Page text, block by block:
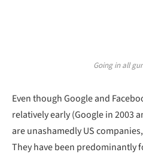
Going in all
Even though Google and
relatively early (Google in 2003
are unashamedly US
They have been predominantly